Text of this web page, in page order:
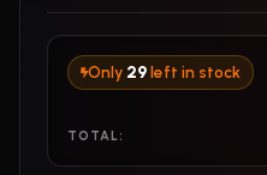
Only 29left in stock
TOTAL: